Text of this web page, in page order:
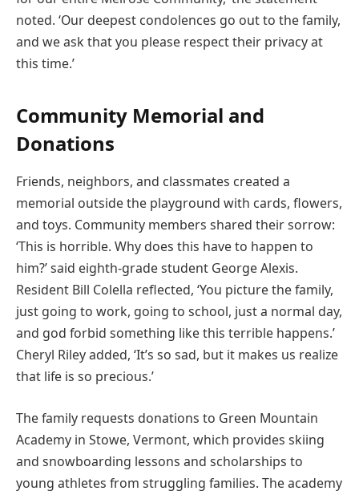
noted. ‘Our deepest condolences go out to the family,
and we ask that you please respect their privacy at
this time.’
Community Memorial and
Donations
Friends, neighbors, and classmates created a
memorial outside the playground with cards, flowers,
and toys. Community members shared their sorrow:
‘This is horrible. Why does this have to happen to
him?’ said eighth-grade student George Alexis.
Resident Bill Colella reflected, ‘You picture the family,
just going to work, going to school, just a normal day,
and god forbid something like this terrible happens.’
Cheryl Riley added, ‘It’s so sad, but it makes us realize
that life is so precious.’
The family requests donations to Green Mountain
Academy in Stowe, Vermont, which provides skiing
and snowboarding lessons and scholarships to
young athletes from struggling families. The academy